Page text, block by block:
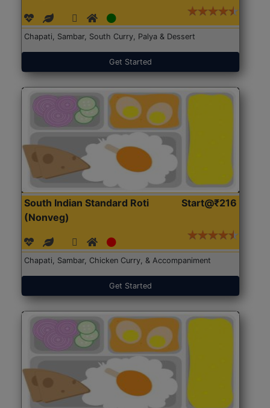
Chapati, Sambar, South Curry, Palya & Dessert
Get Started
South Indian Standard Roti
(Nonveg)
Start@₹216
Chapati, Sambar, Chicken Curry, & Accompaniment
Get Started